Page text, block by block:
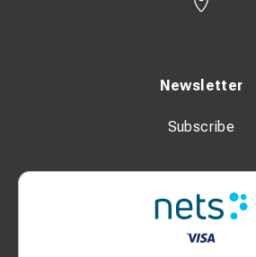
Newsletter
Subscribe